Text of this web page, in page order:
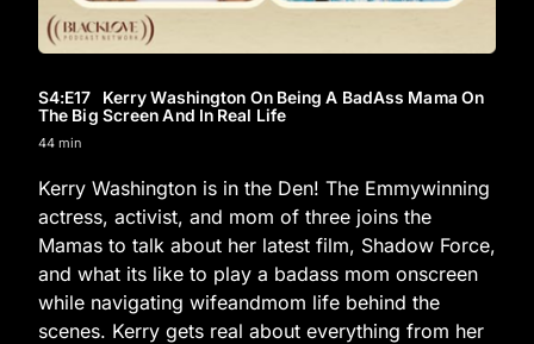
S4:E17 Kerry Washington On Being A BadAss Mama On
The Big Screen And In Real Life
44 min
Kerry Washington is in the Den! The Emmywinning
actress, activist, and mom of three joins the
Mamas to talk about her latest film, Shadow Force,
and what its like to play a badass mom onscreen
while navigating wifeandmom life behind the
scenes. Kerry gets real about everything from her